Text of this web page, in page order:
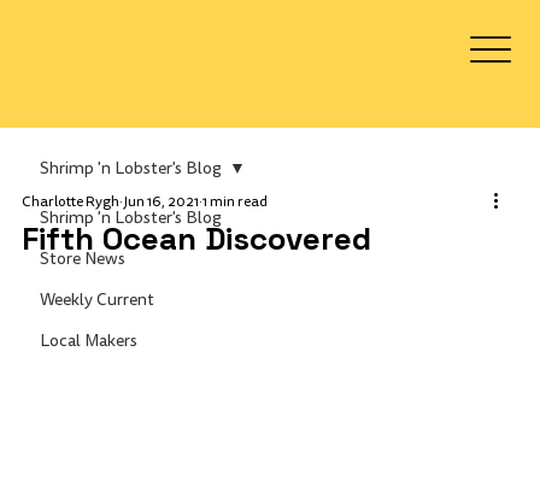
Shrimp 'n Lobster's Blog
Store News
Weekly Current
Local Makers
Shrimp 'n Lobster's Blog
Fifth Ocean Discovered
Charlotte Rygh Jun 16, 2021 1 min read